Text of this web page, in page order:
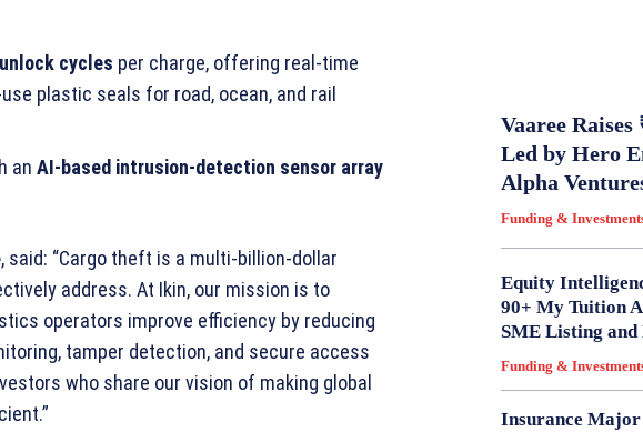
cycles per charge, offering real-time
plastic seals for road, ocean, and rail
an AI-based intrusion-detection sensor array
, said: “Cargo theft is a multi-billion-dollar
address. At Ikin, our mission is to
operators improve efficiency by reducing
tamper detection, and secure access
who share our vision of making global
Vaaree
Led by Hero
Alpha
Funding &
Equity
90+ My Tuition
SME Listing
Funding &
Insurance